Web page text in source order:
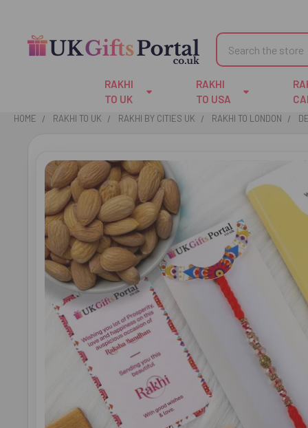
Search
RAKHI
TO UK
RAKHI
TO USA
HOME RAKHI TO UK RAKHI BY CITIES UK RAKHI TO LONDON